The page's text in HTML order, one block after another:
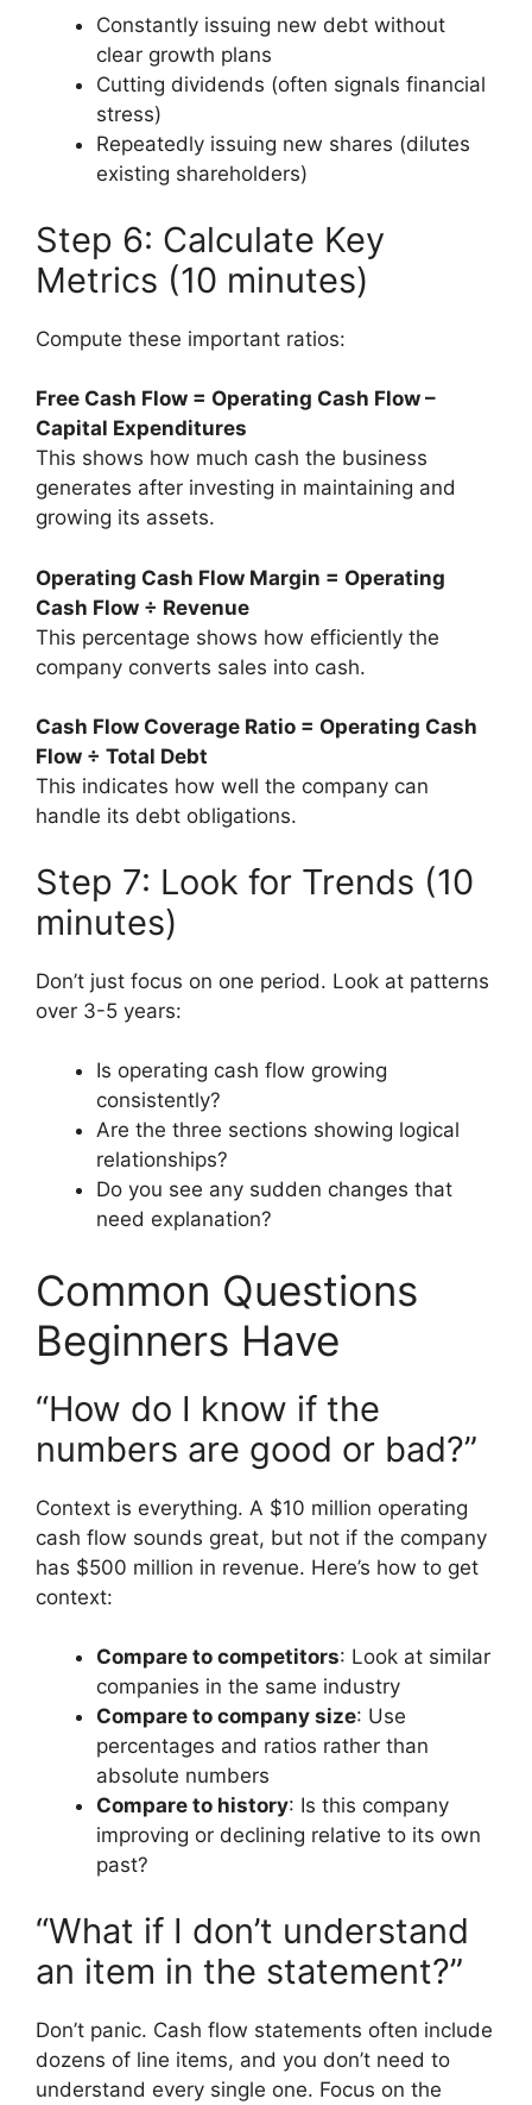
Constantly issuing new debt without
clear growth plans
Cutting dividends (often signals financial
stress)
Repeatedly issuing new shares (dilutes
existing shareholders)
Step 6: Calculate Key
Metrics (10 minutes)
Compute these important ratios:
Free Cash Flow = Operating Cash Flow –
Capital Expenditures
This shows how much cash the business
generates after investing in maintaining and
growing its assets.
Operating Cash Flow Margin = Operating
Cash Flow ÷ Revenue
This percentage shows how efficiently the
company converts sales into cash.
Cash Flow Coverage Ratio = Operating Cash
Flow ÷ Total Debt
This indicates how well the company can
handle its debt obligations.
Step 7: Look for Trends (10
minutes)
Don’t just focus on one period. Look at patterns
over 3-5 years:
Is operating cash flow growing
consistently?
Are the three sections showing logical
relationships?
Do you see any sudden changes that
need explanation?
Common Questions
Beginners Have
“How do I know if the
numbers are good or bad?”
Context is everything. A $10 million operating
cash flow sounds great, but not if the company
has $500 million in revenue. Here’s how to get
context:
Compare to competitors: Look at similar
companies in the same industry
Compare to company size: Use
percentages and ratios rather than
absolute numbers
Compare to history: Is this company
improving or declining relative to its own
past?
“What if I don’t understand
an item in the statement?”
Don’t panic. Cash flow statements often include
dozens of line items, and you don’t need to
understand every single one. Focus on the